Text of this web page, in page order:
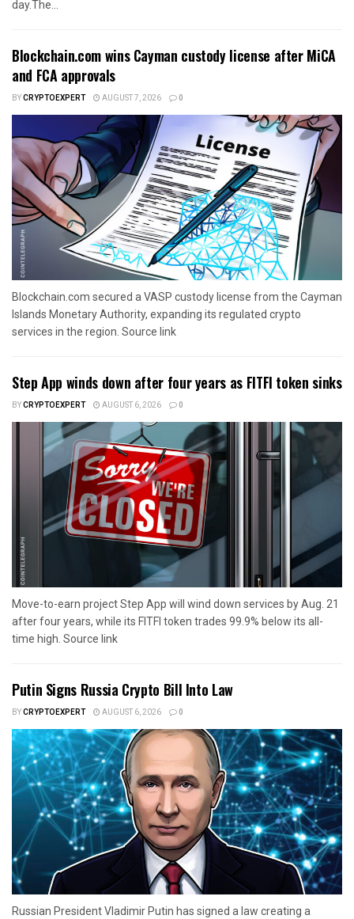
day.The...
Blockchain.com wins Cayman custody license after MiCA
and FCA approvals
BYCRYPTOEXPERT AUGUST 7, 2026 0
Blockchain.com secured a VASP custody license from the Cayman
Islands Monetary Authority, expanding its regulated crypto
services in the region. Source link
Step App winds down after four years as FITFI token sinks
BYCRYPTOEXPERT AUGUST 6, 2026 0
Move-to-earn project Step App will wind down services by Aug. 21
after four years, while its FITFI token trades 99.9% below its all-
time high. Source link
Putin Signs Russia Crypto Bill Into Law
BYCRYPTOEXPERT AUGUST 6, 2026 0
Russian President Vladimir Putin has signed a law creating a